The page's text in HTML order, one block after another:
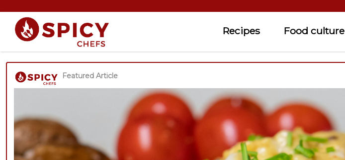
Recipes Food culture
Featured Article